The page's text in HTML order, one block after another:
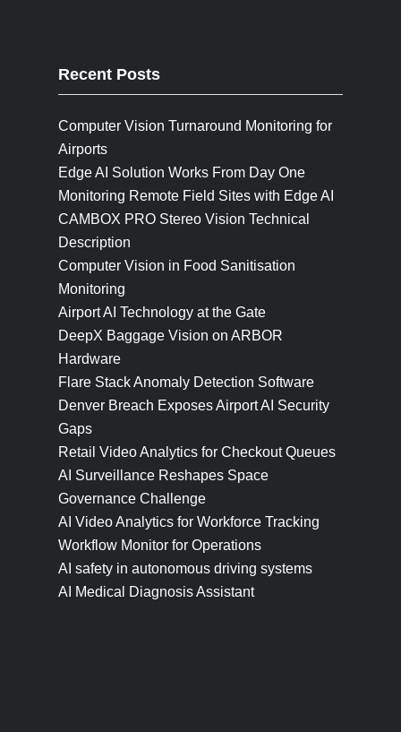
Recent Posts
Computer Vision Turnaround Monitoring for
Airports
Edge AI Solution Works From Day One
Monitoring Remote Field Sites with Edge AI
CAMBOX PRO Stereo Vision Technical
Description
Computer Vision in Food Sanitisation
Monitoring
Airport AI Technology at the Gate
DeepX Baggage Vision on ARBOR
Hardware
Flare Stack Anomaly Detection Software
Denver Breach Exposes Airport AI Security
Gaps
Retail Video Analytics for Checkout Queues
AI Surveillance Reshapes Space
Governance Challenge
AI Video Analytics for Workforce Tracking
Workflow Monitor for Operations
AI safety in autonomous driving systems
AI Medical Diagnosis Assistant